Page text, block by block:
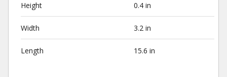
Height 0.4 in
Width 3.2 in
Length 15.6 in